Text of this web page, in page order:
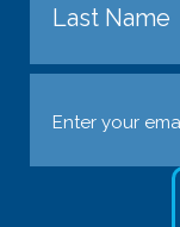
Last
(Required)